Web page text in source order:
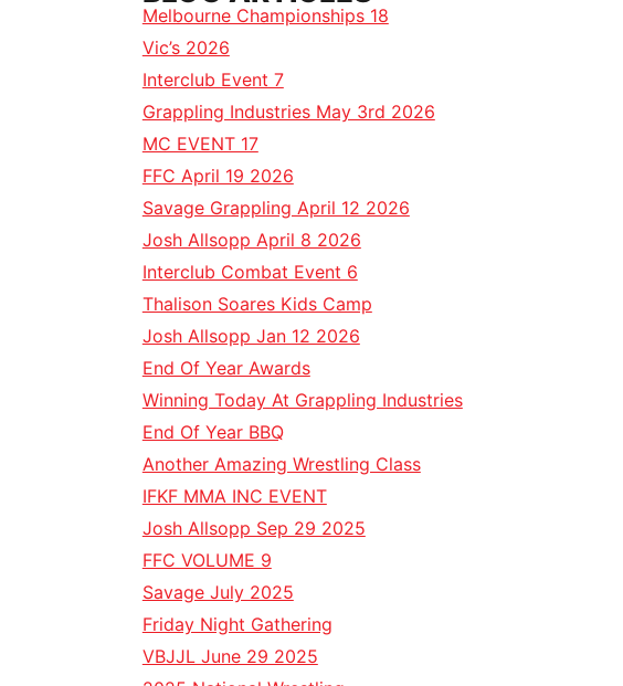
Melbourne Championships 18
Vic’s 2026
Interclub Event 7
Grappling Industries May 3rd 2026
MC EVENT 17
FFC April 19 2026
Savage Grappling April 12 2026
Josh Allsopp April 8 2026
Interclub Combat Event 6
Thalison Soares Kids Camp
Josh Allsopp Jan 12 2026
End Of Year Awards
Winning Today At Grappling Industries
End Of Year BBQ
Another Amazing Wrestling Class
IFKF MMA INC EVENT
Josh Allsopp Sep 29 2025
FFC VOLUME 9
Savage July 2025
Friday Night Gathering
VBJJL June 29 2025